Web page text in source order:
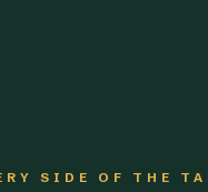
SIDE OF THE